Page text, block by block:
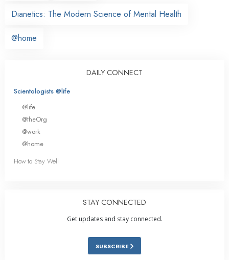
Dianetics: The Modern Science of Mental Health
@home
DAILY CONNECT
Scientologists @life
@life
@theOrg
@work
@home
How to Stay Well
STAY CONNECTED
Get updates and stay connected.
SUBSCRIBE